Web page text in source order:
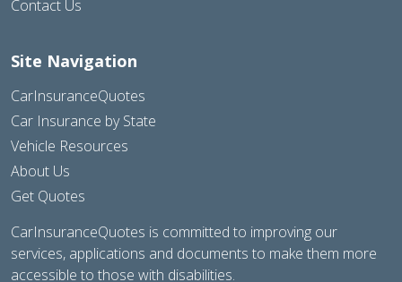
Contact Us
Site Navigation
CarInsuranceQuotes
Car Insurance by State
Vehicle Resources
About Us
Get Quotes
CarInsuranceQuotes is committed to improving our
services, applications and documents to make them more
accessible to those with disabilities.